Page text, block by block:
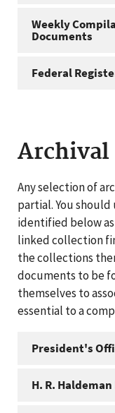
Weekly
Documents
Federal
Archival
Any selection of
partial. You
identified below
linked collection
the collections
documents to be
themselves to
essential to a
President's
H. R.